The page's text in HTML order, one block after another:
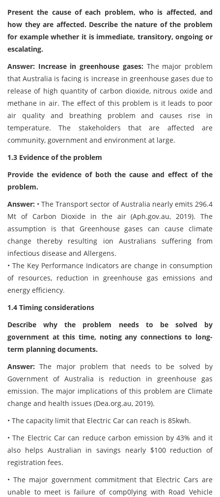
Present the cause of each problem, who is affected, and
how they are affected. Describe the nature of the problem
for example whether it is immediate, transitory, ongoing or
escalating.
Answer: Increase in greenhouse gases: The major problem
that Australia is facing is increase in greenhouse gases due to
release of high quantity of carbon dioxide, nitrous oxide and
methane in air. The effect of this problem is it leads to poor
air quality and breathing problem and causes rise in
temperature. The stakeholders that are affected are
community, government and environment at large.
1.3 Evidence of the problem
Provide the evidence of both the cause and effect of the
problem.
Answer: • The Transport sector of Australia nearly emits 296.4
Mt of Carbon Dioxide in the air (Aph.gov.au, 2019). The
assumption is that Greenhouse gases can cause climate
change thereby resulting ion Australians suffering from
infectious disease and Allergens.
• The Key Performance Indicators are change in consumption
of resources, reduction in greenhouse gas emissions and
energy efficiency.
1.4 Timing considerations
Describe why the problem needs to be solved by
government at this time, noting any connections to long-
term planning documents.
Answer: The major problem that needs to be solved by
Government of Australia is reduction in greenhouse gas
emission. The major implications of this problem are Climate
change and health issues (Dea.org.au, 2019).
• The capacity limit that Electric Car can reach is 85kwh.
• The Electric Car can reduce carbon emission by 43% and it
also helps Australian in savings nearly $100 reduction of
registration fees.
• The major government commitment that Electric Cars are
unable to meet is failure of comp0lying with Road Vehicle